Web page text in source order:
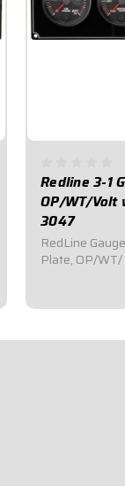
Redline 3-1
OP/WT/Volt
3047
RedLine
Plate, OP/WT/